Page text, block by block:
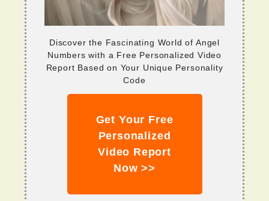
Discover the Fascinating World of Angel
Numbers with a Free Personalized Video
Report Based on Your Unique Personality
Code
Get Your Free
Personalized
Video Report
Now >>